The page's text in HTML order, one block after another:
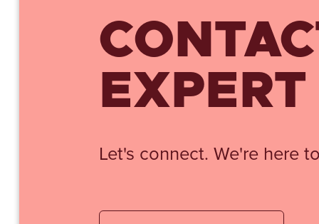
Let's connect. We're here